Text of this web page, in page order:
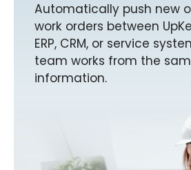
Automatically push new
work orders between
ERP, CRM, or service
team works from the
information.